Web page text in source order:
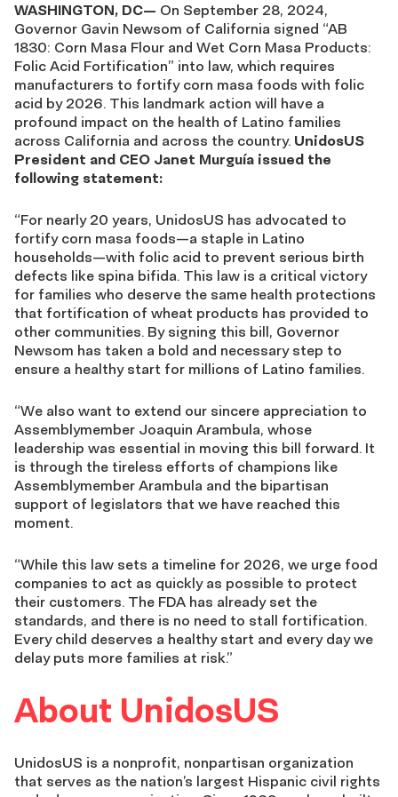
WASHINGTON, DC— On September 28, 2024,
Governor Gavin Newsom of California signed “AB
1830: Corn Masa Flour and Wet Corn Masa Products:
Folic Acid Fortification” into law, which requires
manufacturers to fortify corn masa foods with folic
acid by 2026. This landmark action will have a
profound impact on the health of Latino families
across California and across the country. UnidosUS
President and CEO Janet Murguía issued the
following statement:
“For nearly 20 years, UnidosUS has advocated to
fortify corn masa foods—a staple in Latino
households—with folic acid to prevent serious birth
defects like spina bifida. This law is a critical victory
for families who deserve the same health protections
that fortification of wheat products has provided to
other communities. By signing this bill, Governor
Newsom has taken a bold and necessary step to
ensure a healthy start for millions of Latino families.
“We also want to extend our sincere appreciation to
Assemblymember Joaquin Arambula, whose
leadership was essential in moving this bill forward. It
is through the tireless efforts of champions like
Assemblymember Arambula and the bipartisan
support of legislators that we have reached this
moment.
“While this law sets a timeline for 2026, we urge food
companies to act as quickly as possible to protect
their customers. The FDA has already set the
standards, and there is no need to stall fortification.
Every child deserves a healthy start and every day we
delay puts more families at risk.”
About UnidosUS
UnidosUS is a nonprofit, nonpartisan organization
that serves as the nation’s largest Hispanic civil rights